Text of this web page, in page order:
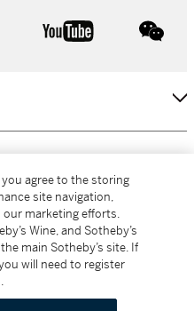
youtube
in New York are made solely by
you agree to the storing
site navigation,
our marketing efforts.
Wine, and Sotheby’s
main Sotheby’s site. If
will need to register